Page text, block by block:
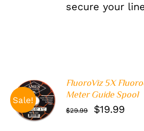
secure your
Sale!
ADD TO
CART
/
DETAILS
FluoroViz 5X
Meter Guide Spool
$29.99
Original
$19.99